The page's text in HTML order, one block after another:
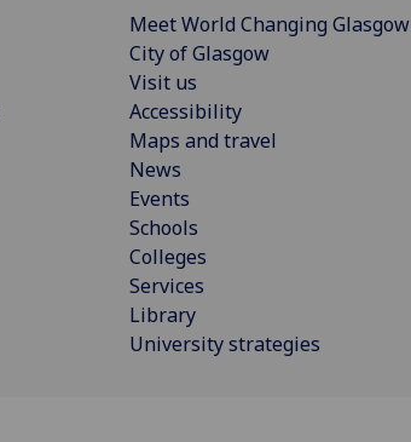
Meet World Changing Glasgow
City of Glasgow
Visit us
Accessibility
Maps and travel
News
Events
Schools
Colleges
Services
Library
University strategies